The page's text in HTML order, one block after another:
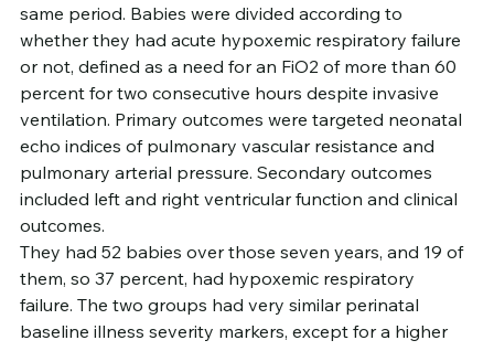
same period. Babies were divided according to
whether they had acute hypoxemic respiratory failure
or not, defined as a need for an FiO2 of more than 60
percent for two consecutive hours despite invasive
ventilation. Primary outcomes were targeted neonatal
echo indices of pulmonary vascular resistance and
pulmonary arterial pressure. Secondary outcomes
included left and right ventricular function and clinical
outcomes.
They had 52 babies over those seven years, and 19 of
them, so 37 percent, had hypoxemic respiratory
failure. The two groups had very similar perinatal
baseline illness severity markers, except for a higher